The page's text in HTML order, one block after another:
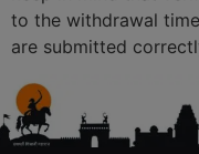
to the withdrawal
are submitted